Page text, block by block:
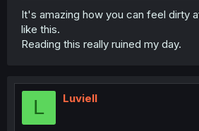
It's amazing how you can feel dirty
like this.
Reading this really ruined my day.
L Luviell